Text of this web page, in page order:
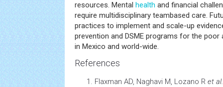
resources. Mental health and financial
require multidisciplinary teambased care.
practices to implement and scale-up
prevention and DSME programs for the poor
in Mexico and world-wide.
References
Flaxman AD, Naghavi M, Lozano R et al.